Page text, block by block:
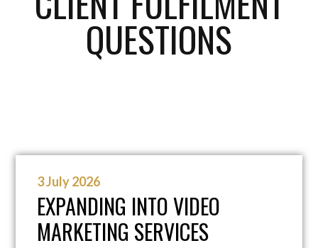
QUESTIONS
3 July 2026
EXPANDING INTO VIDEO
MARKETING SERVICES